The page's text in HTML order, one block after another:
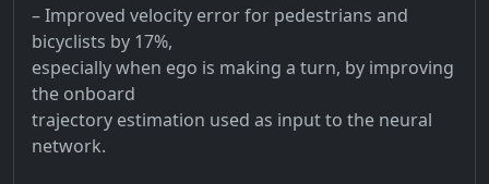
– Improved velocity error for pedestrians and
bicyclists by 17%,
especially when ego is making a turn, by improving
the onboard
trajectory estimation used as input to the neural
network.